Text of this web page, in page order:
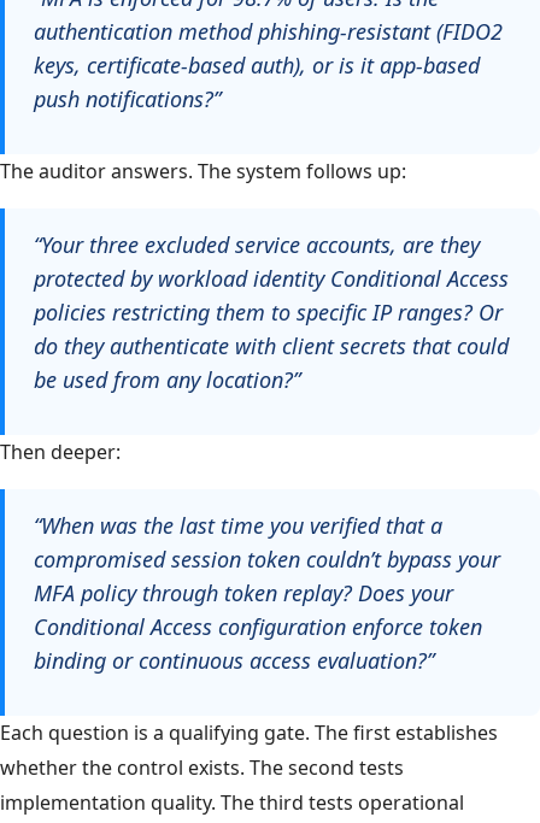
authentication method phishing-resistant (FIDO2
keys, certificate-based auth), or is it app-based
push notifications?”
The auditor answers. The system follows up:
“Your three excluded service accounts, are they
protected by workload identity Conditional Access
policies restricting them to specific IP ranges? Or
do they authenticate with client secrets that could
be used from any location?”
Then deeper:
“When was the last time you verified that a
compromised session token couldn’t bypass your
MFA policy through token replay? Does your
Conditional Access configuration enforce token
binding or continuous access evaluation?”
Each question is a qualifying gate. The first establishes
whether the control exists. The second tests
implementation quality. The third tests operational